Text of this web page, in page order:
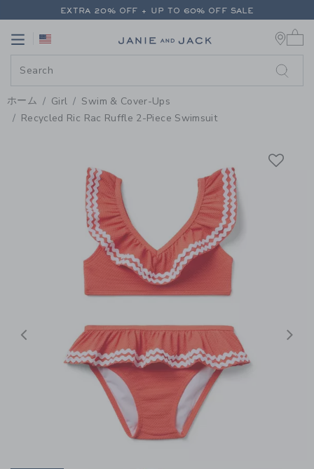
PAGE PRODUCT DETAIL - GIRL
EXTRA 20% OFF + UP TO 60% OFF SALE
Link
ホーム Girl
Swim & Cover-Ups
Recycled Ric Rac Ruffle 2-Piece Swimsuit
前へ